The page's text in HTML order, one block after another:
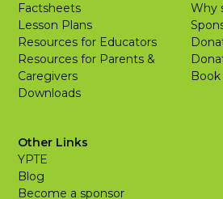
Factsheets
Lesson Plans
Resources for Educators
Resources for Parents &
Caregivers
Downloads
Why
Other Links
YPTE
Blog
Become a sponsor